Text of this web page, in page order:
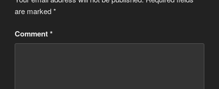
are marked*
Comment*